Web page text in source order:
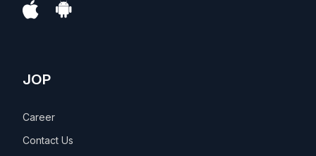
JOP
Career
Contact Us